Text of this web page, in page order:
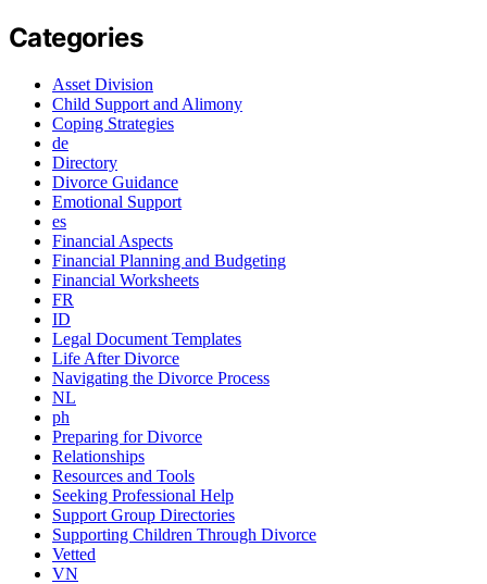
Categories
Asset Division
Child Support and Alimony
Coping Strategies
de
Directory
Divorce Guidance
Emotional Support
es
Financial Aspects
Financial Planning and Budgeting
Financial Worksheets
FR
ID
Legal Document Templates
Life After Divorce
Navigating the Divorce Process
NL
ph
Preparing for Divorce
Relationships
Resources and Tools
Seeking Professional Help
Support Group Directories
Supporting Children Through Divorce
Vetted
VN